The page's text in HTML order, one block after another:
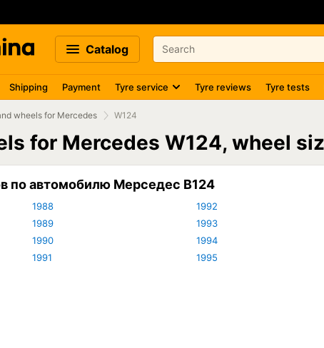
Catalog
Shipping Payment Tyre service Tyre reviews Tyre tests
wheels for Mercedes W124
for Mercedes W124, wheel
по автомобилю Мерседес В124
1988
1989
1990
1991
1992
1993
1994
1995